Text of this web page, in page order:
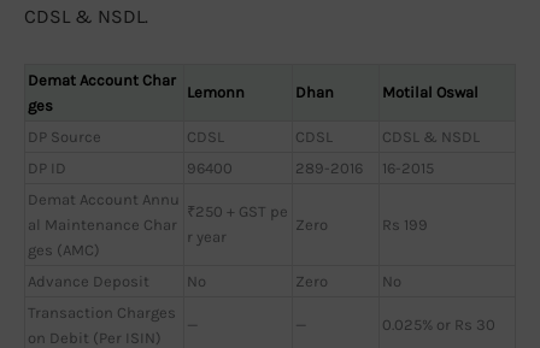
CDSL & NSDL.
Demat Account Char
ges
Lemonn Dhan Motilal Oswal
DP Source CDSL CDSL
CDSL & NSDL
DP ID
96400 289-2016
16-2015
Demat Account Annu
al Maintenance Char
ges (AMC)
₹250 + GST pe
r year
Zero Rs 199
Advance Deposit No Zero
No
Transaction Charges
on Debit (Per ISIN)
— — 0.025% or Rs 30